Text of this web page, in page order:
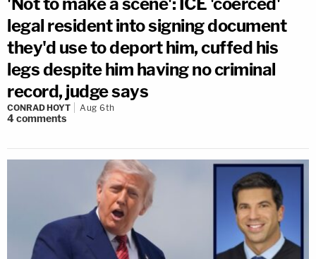
legal resident into signing document
they'd use to deport him, cuffed his
legs despite him having no criminal
record, judge says
CONRAD HOYT Aug 6th
4comments